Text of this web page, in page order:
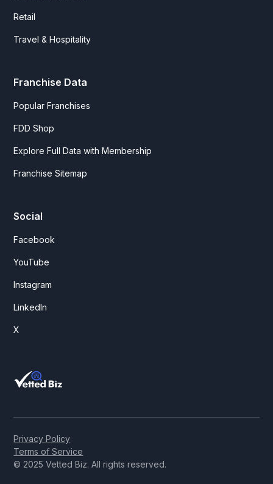
Retail
Travel & Hospitality
Franchise Data
Popular Franchises
FDD Shop
Explore Full Data with Membership
Franchise Sitemap
Social
Facebook
YouTube
Instagram
LinkedIn
X
© 2025 Vetted Biz. All rights reserved.
Privacy Policy
Terms of Service